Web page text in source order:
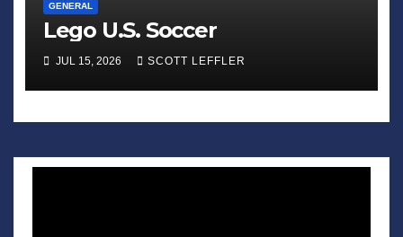
GENERAL
Lego U.S. Soccer
JUL 15, 2026 SCOTT LEFFLER